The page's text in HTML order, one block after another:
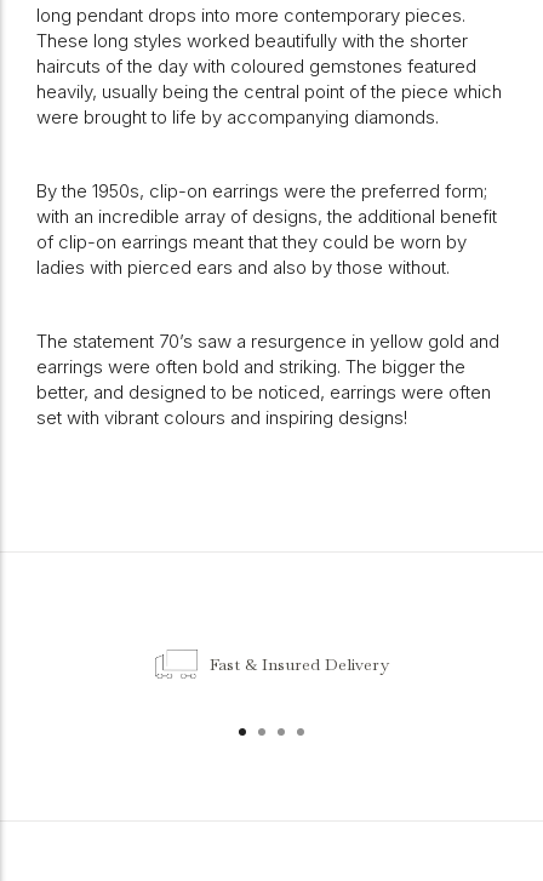
long pendant drops into more contemporary pieces.
These long styles worked beautifully with the shorter
haircuts of the day with coloured gemstones featured
heavily, usually being the central point of the piece which
were brought to life by accompanying diamonds.
By the 1950s, clip-on earrings were the preferred form;
with an incredible array of designs, the additional benefit
of clip-on earrings meant that they could be worn by
ladies with pierced ears and also by those without.
The statement 70’s saw a resurgence in yellow gold and
earrings were often bold and striking. The bigger the
better, and designed to be noticed, earrings were often
set with vibrant colours and inspiring designs!
Fast & Insured Delivery